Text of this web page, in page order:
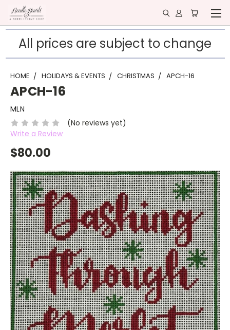
All prices are subject to change
HOME HOLIDAYS & EVENTS CHRISTMAS APCH-16
APCH-16
MLN
(No reviews yet)
Write a Review
$80.00